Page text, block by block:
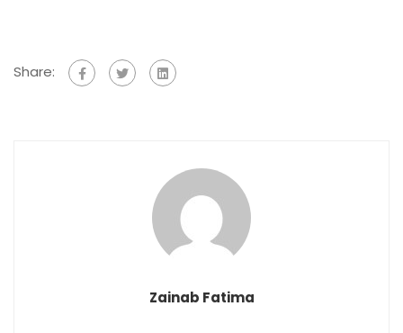
Share:
Zainab Fatima